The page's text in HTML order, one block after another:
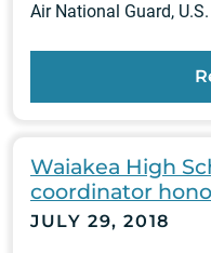
Air National Guard, U.S.
Waiakea High
coordinator
JULY 29, 2018